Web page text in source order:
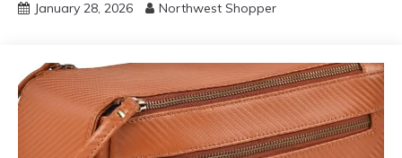
January 28, 2026 Northwest Shopper